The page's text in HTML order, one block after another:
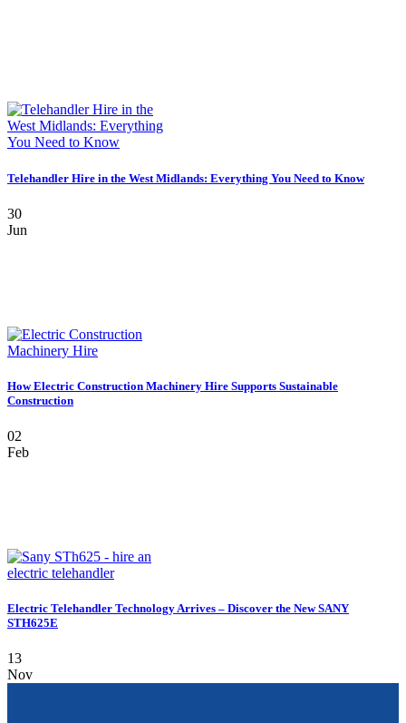
Telehandler Hire in the West Midlands: Everything You Need to Know
30
Jun
How Electric Construction Machinery Hire Supports Sustainable
Construction
02
Feb
Electric Telehandler Technology Arrives – Discover the New SANY
STH625E
13
Nov